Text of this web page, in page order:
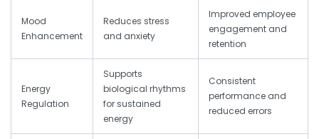
Mood
Enhancement
Reduces stress
and anxiety
Improved employee
engagement and
retention
Energy
Regulation
Supports
biological rhythms
for sustained
energy
Consistent
performance and
reduced errors